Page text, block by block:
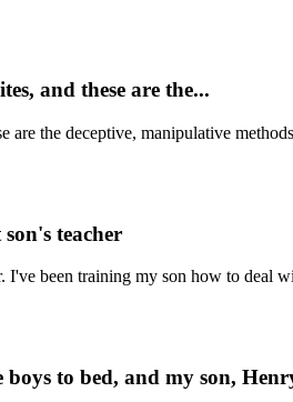
and these are the...
are the deceptive, manipulative
teacher
I've been training my son how to deal
to bed, and my son,